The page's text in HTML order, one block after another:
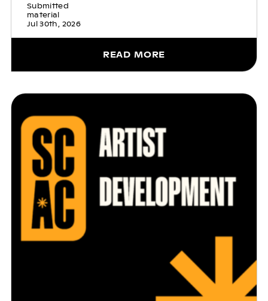
Submitted
material
Jul 30th, 2026
READ MORE